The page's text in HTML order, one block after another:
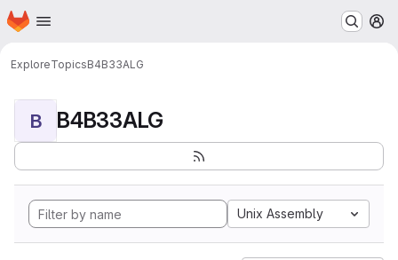
Skip to main content
Homepage
ExploreTopicsB4B33ALG
B B4B33ALG
Unix Assembly